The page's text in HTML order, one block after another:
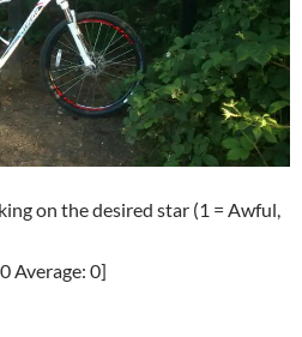
on the desired star (1 = Awful,
0Average: 0]